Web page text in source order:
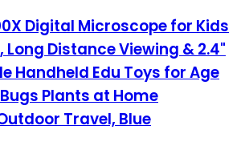
Digital Microscope for Kids
Long Distance Viewing & 2.4"
Handheld Edu Toys for Age
Plants at Home
Travel, Blue